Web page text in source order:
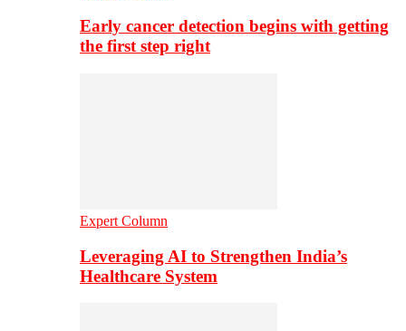
Early cancer detection begins with getting
the first step right
Expert Column
Leveraging AI to Strengthen India’s
Healthcare System